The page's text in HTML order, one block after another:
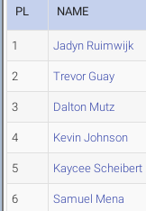
PL NAME
1 Jadyn Ruimwijk
2 Trevor Guay
3 Dalton Mutz
4 Kevin Johnson
5 Kaycee Scheibert
6 Samuel Mena